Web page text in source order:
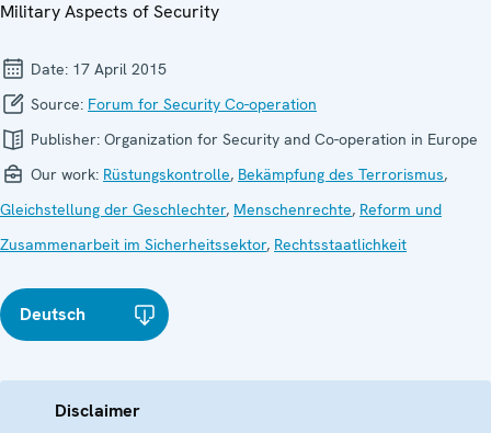
Military Aspects of Security
Date: 17 April 2015
Source: Forum for Security Co-operation
Publisher: Organization for Security and Co-operation in Europe
Our work: Rüstungskontrolle, Bekämpfung des Terrorismus,
Gleichstellung der Geschlechter, Menschenrechte, Reform und
Zusammenarbeit im Sicherheitssektor, Rechtsstaatlichkeit
Deutsch
Disclaimer